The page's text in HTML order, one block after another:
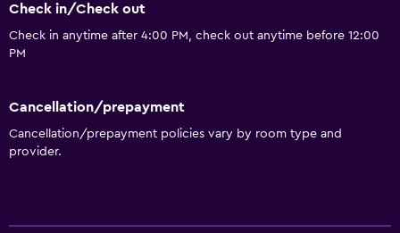
Check in/Check out
Check in anytime after 4:00 PM, check out anytime before 12:00
PM
Cancellation/prepayment
Cancellation/prepayment policies vary by room type and
provider.